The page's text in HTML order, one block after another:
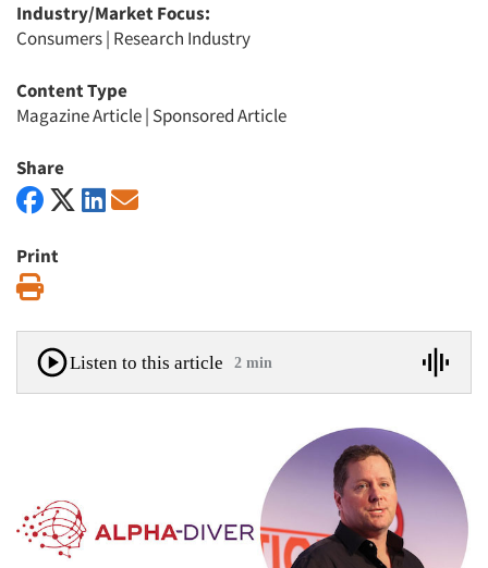
Industry/Market Focus:
Consumers| Research Industry
Content Type
Magazine Article| Sponsored Article
Share
Print
Listen to this article 2 min